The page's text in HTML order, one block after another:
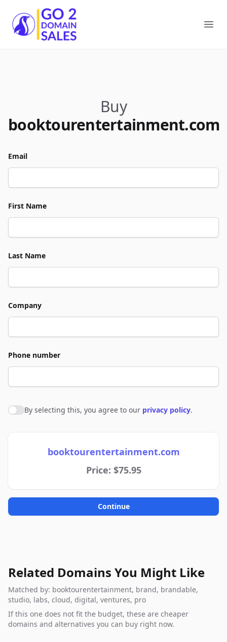
Go2DomainSales
Buy
booktourentertainment.com
Email
First Name
Last Name
Company
Phone number
Agree to policies
By selecting this, you agree to our privacy policy.
booktourentertainment.com
Price: $75.95
Continue
Related Domains You Might Like
Matched by: booktourentertainment, brand, brandable,
studio, labs, cloud, digital, ventures, pro
If this one does not fit the budget, these are cheaper
domains and alternatives you can buy right now.